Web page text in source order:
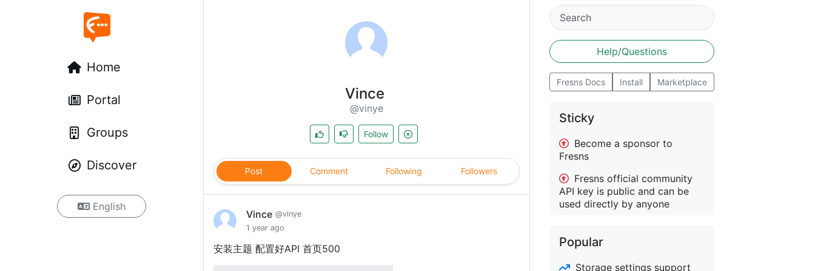
Home
Portal
Groups
Discover
English
Vince
@vinye
Follow
Post Comment Following Followers
Vince @vinye
1 year ago
安装主题 配置好API 首页500
Help/Questions
Fresns Docs Install Marketplace
Sticky
Become a sponsor to
Fresns
Fresns official community
API key is public and can be
used directly by anyone
Popular
Storage settings support